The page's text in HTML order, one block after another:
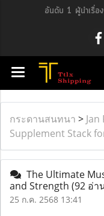
อันดับ 1 ผู้นำเรื่อง
กระดานสนทนา > Jan
Supplement Stack
The Ultimate
and Strength (92 อ่า
25 ก.ค. 2568 13:41